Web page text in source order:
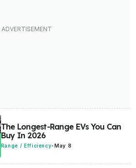
The Longest-Range EVs You Can
Buy In 2026
Range / Efficiency- May 8